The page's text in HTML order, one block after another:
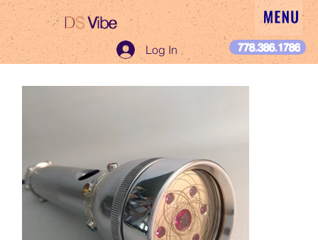
DS Vibe
DSVibe
Log In 778.386.1786